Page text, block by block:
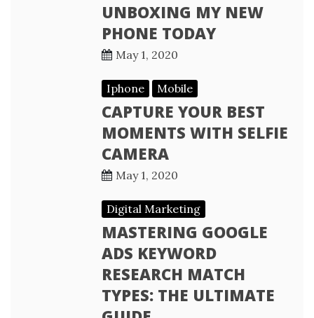
UNBOXING MY NEW
PHONE TODAY
May 1, 2020
Iphone Mobile
CAPTURE YOUR BEST
MOMENTS WITH SELFIE
CAMERA
May 1, 2020
Digital Marketing
MASTERING GOOGLE
ADS KEYWORD
RESEARCH MATCH
TYPES: THE ULTIMATE